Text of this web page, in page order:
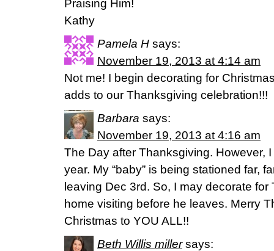
Praising Him!
Kathy
Pamela H says:
November 19, 2013 at 4:14 am
Not me! I begin decorating for
adds to our Thanksgiving celebration!!!
Barbara says:
November 19, 2013 at 4:16 am
The Day after Thanksgiving. However,
year. My “baby” is being stationed far,
leaving Dec 3rd. So, I may decorate
home visiting before he leaves. Merry
Christmas to YOU ALL!!
Beth Willis miller says: